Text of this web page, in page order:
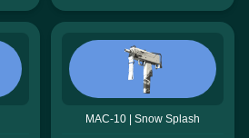
MAC-10 | Snow Splash